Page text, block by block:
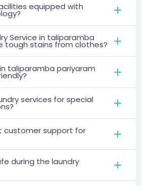
equipped with
Service in taliparamba
tough stains from clothes?
taliparamba pariyaram
services for special
customer support for
during the laundry